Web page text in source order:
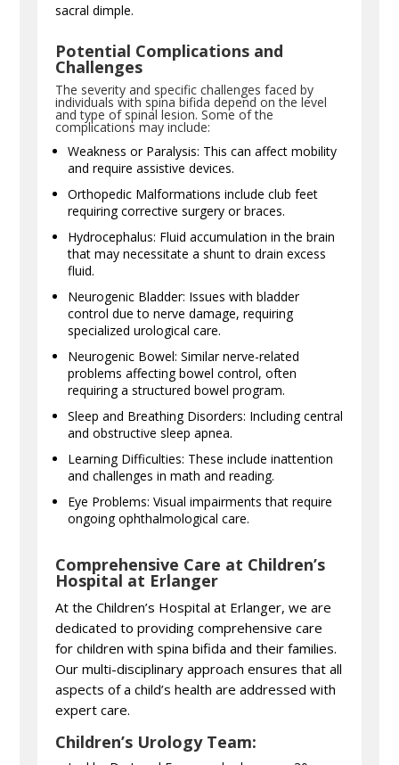
sacral dimple.
Potential Complications and
Challenges
The severity and specific challenges faced by
individuals with spina bifida depend on the level
and type of spinal lesion. Some of the
complications may include:
Weakness or Paralysis: This can affect mobility
and require assistive devices.
Orthopedic Malformations include club feet
requiring corrective surgery or braces.
Hydrocephalus: Fluid accumulation in the brain
that may necessitate a shunt to drain excess
fluid.
Neurogenic Bladder: Issues with bladder
control due to nerve damage, requiring
specialized urological care.
Neurogenic Bowel: Similar nerve-related
problems affecting bowel control, often
requiring a structured bowel program.
Sleep and Breathing Disorders: Including central
and obstructive sleep apnea.
Learning Difficulties: These include inattention
and challenges in math and reading.
Eye Problems: Visual impairments that require
ongoing ophthalmological care.
Comprehensive Care at Children’s
Hospital at Erlanger
At the Children’s Hospital at Erlanger, we are
dedicated to providing comprehensive care
for children with spina bifida and their families.
Our multi-disciplinary approach ensures that all
aspects of a child’s health are addressed with
expert care.
Children’s Urology Team: